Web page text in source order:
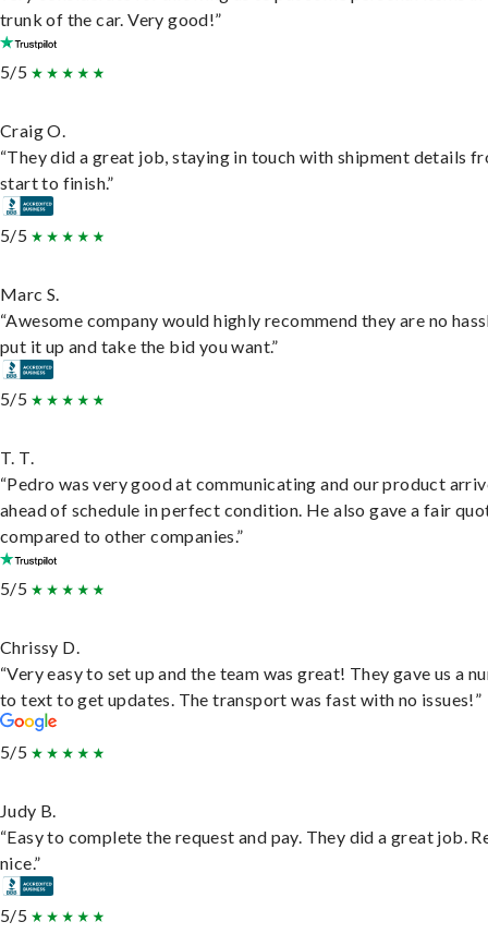
trunk of the car. Very good!”
5/5
Craig O.
“They did a great job, staying in touch with shipment details
start to finish.”
5/5
Marc S.
“Awesome company would highly recommend they are no
put it up and take the bid you want.”
5/5
T. T.
“Pedro was very good at communicating and our product
ahead of schedule in perfect condition. He also gave a fair
compared to other companies.”
5/5
Chrissy D.
“Very easy to set up and the team was great! They gave us a
to text to get updates. The transport was fast with no issues!”
5/5
Judy B.
“Easy to complete the request and pay. They did a great job.
nice.”
5/5